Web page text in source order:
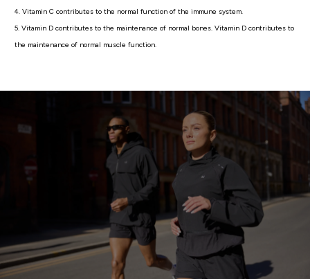
4. Vitamin C contributes to the normal function of the immune system.
5. Vitamin D contributes to the maintenance of normal bones. Vitamin D contributes to
the maintenance of normal muscle function.